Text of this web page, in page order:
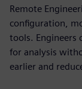
Remote
configuration,
tools. Engineers
for analysis
earlier and